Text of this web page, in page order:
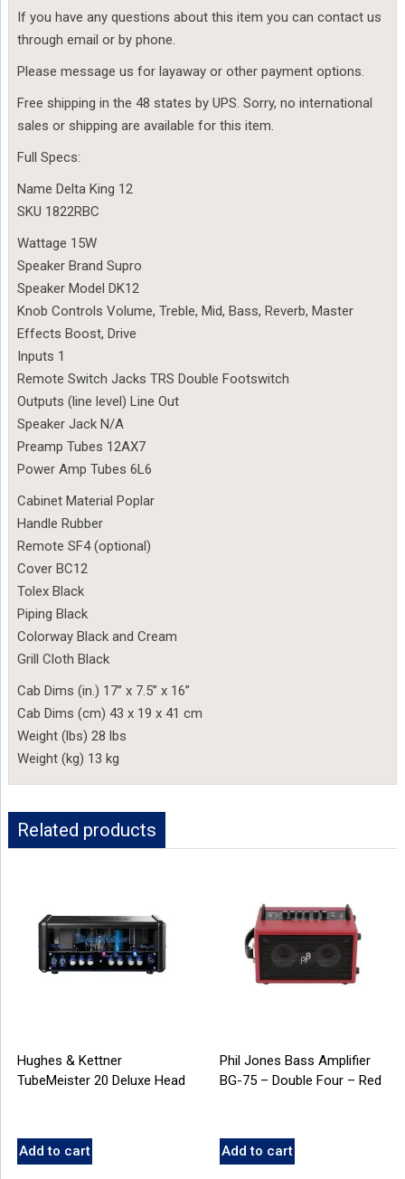
If you have any questions about this item you can contact us
through email or by phone.
Please message us for layaway or other payment options.
Free shipping in the 48 states by UPS. Sorry, no international
sales or shipping are available for this item.
Full Specs:
Name Delta King 12
SKU 1822RBC
Wattage 15W
Speaker Brand Supro
Speaker Model DK12
Knob Controls Volume, Treble, Mid, Bass, Reverb, Master
Effects Boost, Drive
Inputs 1
Remote Switch Jacks TRS Double Footswitch
Outputs (line level) Line Out
Speaker Jack N/A
Preamp Tubes 12AX7
Power Amp Tubes 6L6
Cabinet Material Poplar
Handle Rubber
Remote SF4 (optional)
Cover BC12
Tolex Black
Piping Black
Colorway Black and Cream
Grill Cloth Black
Cab Dims (in.) 17” x 7.5” x 16”
Cab Dims (cm) 43 x 19 x 41 cm
Weight (lbs) 28 lbs
Weight (kg) 13 kg
Related products
Hughes & Kettner
TubeMeister 20 Deluxe Head
Add to cart
Phil Jones Bass Amplifier
BG-75 – Double Four – Red
Add to cart